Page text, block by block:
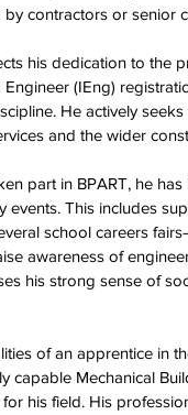
contractors or senior
his dedication to the
(IEng)
He actively
and the wider
part in BPART, he
events. This includes
school careers
awareness of
his strong sense of
of an apprentice in
capable Mechanical
his field. His